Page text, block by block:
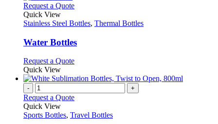
Request a QuoteThis
has
variants.
The
may
be
chosen
on
the
product
page
Quick View
Stainless Steel Bottles, Thermal Bottles
Water Bottles
Request a QuoteThis
has
variants.
options
Quick View
- +
Request a Quote
Quick View
Sports Bottles, Travel Bottles